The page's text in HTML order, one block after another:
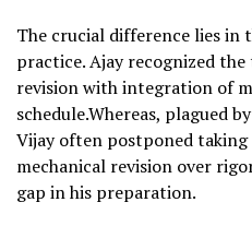
The crucial difference lies
practice. Ajay recognized
revision with integration of
schedule.Whereas, plagued
Vijay often postponed
mechanical revision over
gap in his preparation.